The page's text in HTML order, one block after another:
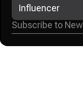
Influencer